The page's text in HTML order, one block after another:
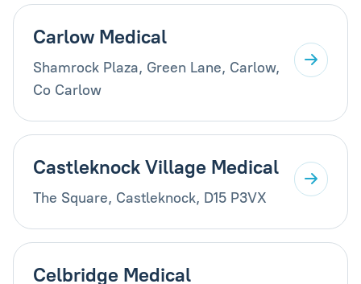
Carlow Medical
Shamrock Plaza, Green Lane, Carlow,
Co Carlow
Castleknock Village Medical
The Square, Castleknock, D15 P3VX
Celbridge Medical